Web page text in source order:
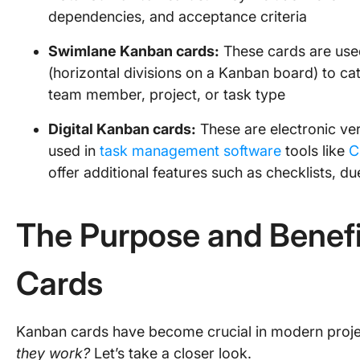
dependencies, and acceptance criteria
Swimlane Kanban cards: These cards are
(horizontal divisions on a Kanban board) to
team member, project, or task type
Digital Kanban cards: These are electronic
used in task management software tools like
offer additional features such as checklists,
The Purpose and
Cards
Kanban cards have become crucial in modern
they work? Let’s take a closer look.